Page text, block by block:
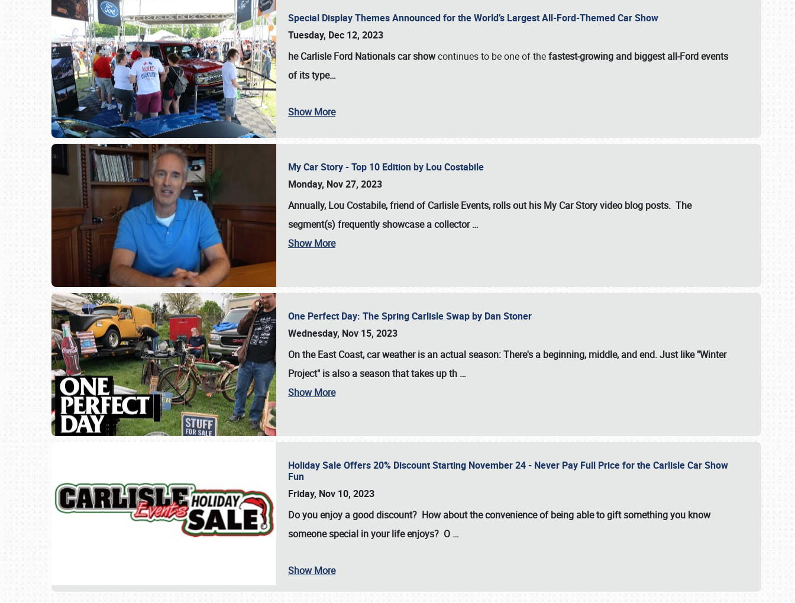
SCHEDULE & INFO
Special Display Themes Announced for the World’s Largest All-Ford-Themed Car Show
Tuesday, Dec 12, 2023
he Carlisle Ford Nationals car showcontinues to be one of thefastest-growing and biggest all-Ford events
of its type…
Show More
My Car Story - Top 10 Edition by Lou Costabile
Monday, Nov 27, 2023
Annually, Lou Costabile, friend of Carlisle Events, rolls out his My Car Story video blog posts. The
segment(s) frequently showcase a collector…
Show More
One Perfect Day: The Spring Carlisle Swap by Dan Stoner
Wednesday, Nov 15, 2023
On the East Coast, car weather is an actual season: There's a beginning, middle, and end. Just like "Winter
Project" is also a season that takes up th …
Show More
Holiday Sale Offers 20% Discount Starting November 24 - Never Pay Full Price for the Carlisle Car Show
Fun
Friday, Nov 10, 2023
Do you enjoy a good discount? How about the convenience of being able to gift something you know
someone special in your life enjoys? O …
Show More
Book online or call (800) 216-1876